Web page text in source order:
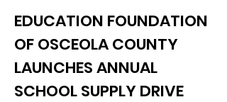
EDUCATION FOUNDATION
OF OSCEOLA COUNTY
LAUNCHES ANNUAL
SCHOOL SUPPLY DRIVE